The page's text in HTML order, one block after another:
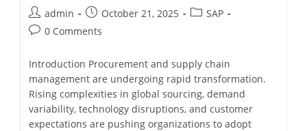
admin October 21, 2025
SAP
0 Comments
Introduction Procurement and supply chain
management are undergoing rapid transformation.
Rising complexities in global sourcing, demand
variability, technology disruptions, and customer
expectations are pushing organizations to adopt